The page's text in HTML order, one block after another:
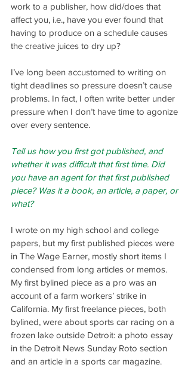
work to a publisher, how did/does that
affect you, i.e., have you ever found that
having to produce on a schedule causes
the creative juices to dry up?
I’ve long been accustomed to writing on
tight deadlines so pressure doesn’t cause
problems. In fact, I often write better under
pressure when I don’t have time to agonize
over every sentence.
Tell us how you first got published, and
whether it was difficult that first time. Did
you have an agent for that first published
piece? Was it a book, an article, a paper, or
what?
I wrote on my high school and college
papers, but my first published pieces were
in The Wage Earner, mostly short items I
condensed from long articles or memos.
My first bylined piece as a pro was an
account of a farm workers’ strike in
California. My first freelance pieces, both
bylined, were about sports car racing on a
frozen lake outside Detroit: a photo essay
in the Detroit News Sunday Roto section
and an article in a sports car magazine.